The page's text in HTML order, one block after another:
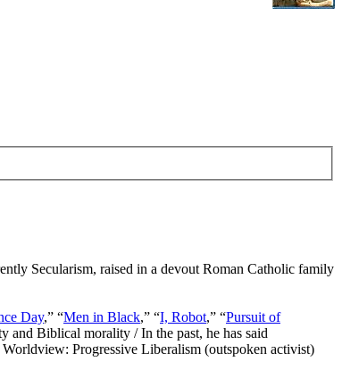
Secularism, raised in a devout Roman Catholic family
Day,” “Men in Black,” “I, Robot,” “Pursuit of
and Biblical morality / In the past, he has said
Progressive Liberalism (outspoken activist)